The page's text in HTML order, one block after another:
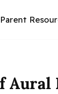
Parent
Aural